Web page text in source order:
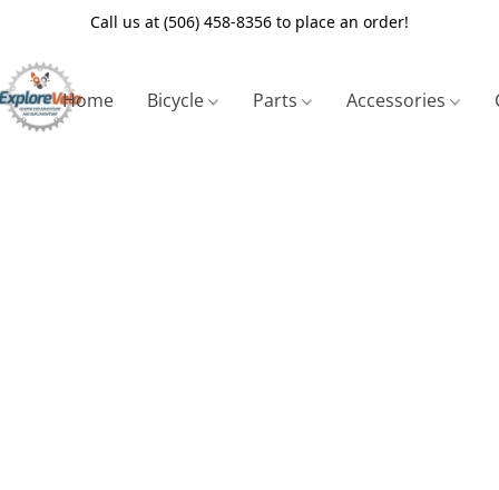
Call us at (506) 458-8356 to place an order!
Home Bicycle Parts Accessories